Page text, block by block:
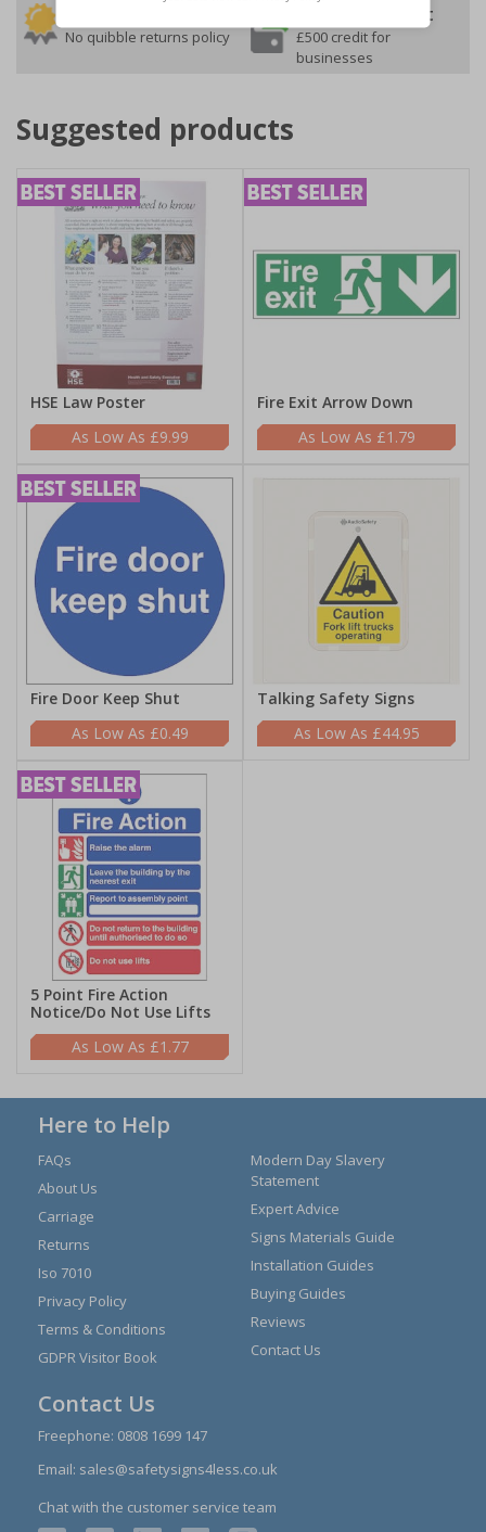
No quibble returns policy
Buy on account
£500 credit for
businesses
Suggested products
HSE Law Poster
£9.99
Fire Exit Arrow Down
£1.79
Fire Door Keep Shut
£0.49
Talking Safety Signs
£44.95
5 Point Fire Action
Notice/Do Not Use Lifts
£1.77
Here to Help
FAQs
About Us
Carriage
Returns
Iso 7010
Privacy Policy
Terms & Conditions
GDPR Visitor Book
Modern Day Slavery
Statement
Expert Advice
Signs Materials Guide
Installation Guides
Buying Guides
Reviews
Contact Us
Contact Us
Freephone: 0808 1699 147
Email: sales@safetysigns4less.co.uk
Chat with the customer service team